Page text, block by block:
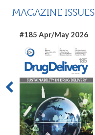
MAGAZINE ISSUES
#185 Apr/May 2026